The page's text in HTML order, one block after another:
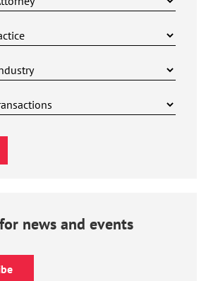
news and events